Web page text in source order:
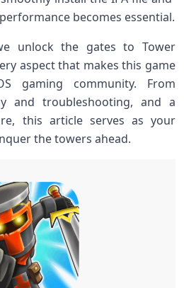
becomes ⁣essential.
unlock ‍the gates to Tower
aspect that makes‍ this game
‌gaming community. From
and troubleshooting, and ‍a
this article serves as your
the towers ahead.